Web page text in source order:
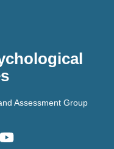
Assessment Group